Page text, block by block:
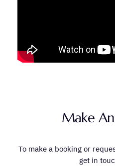
Make
To make a booking or
get in